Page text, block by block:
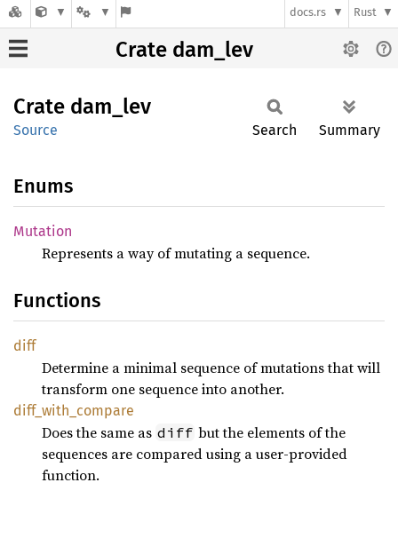
docs.rs Rust
Crate dam_lev
Crate dam_lev
Source Search Summary
Enums
Mutation
Represents a way of mutating a sequence.
Functions
diff
Determine a minimal sequence of mutations that will
transform one sequence into another.
diff_ with_ compare
Does the same as diff but the elements of the
sequences are compared using a user-provided
function.